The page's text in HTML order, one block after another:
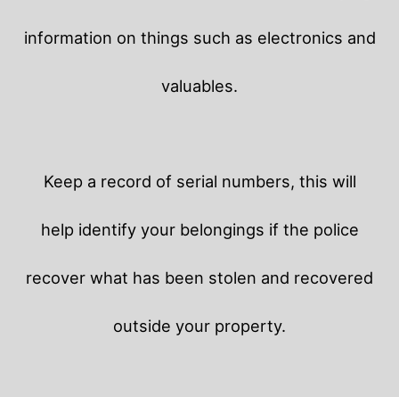
information on things such as electronics and
valuables.
Keep a record of serial numbers, this will
help identify your belongings if the police
recover what has been stolen and recovered
outside your property.